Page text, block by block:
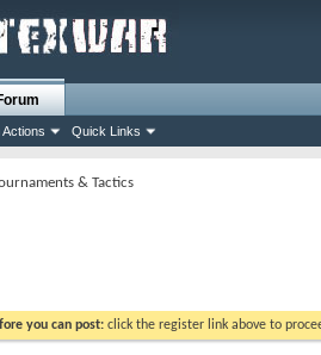
Actions Quick Links
& Tactics
you can post: click the register link above to